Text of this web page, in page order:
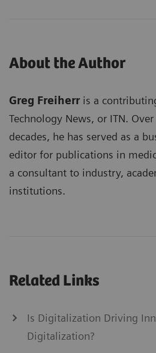
About the Author
Greg Freiherris a
Technology News, or ITN.
decades, he has served as a
editor for publications in
a consultant to industry,
institutions.
Related Links
Is Digitalization Driving
Digitalization?